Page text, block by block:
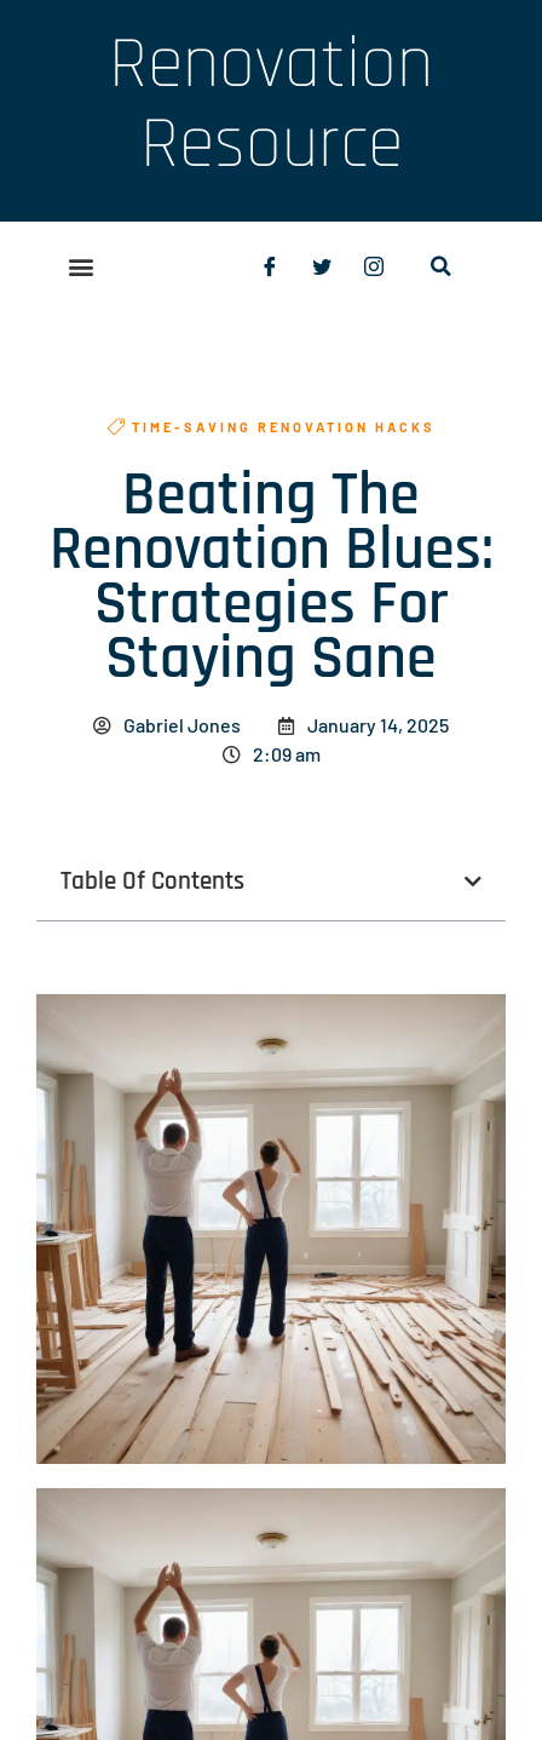
Renovation
Resource
TIME-SAVING RENOVATION HACKS
Beating The
Renovation Blues:
Strategies For
Staying Sane
Gabriel Jones
January 14, 2025
2:09 am
Table Of Contents